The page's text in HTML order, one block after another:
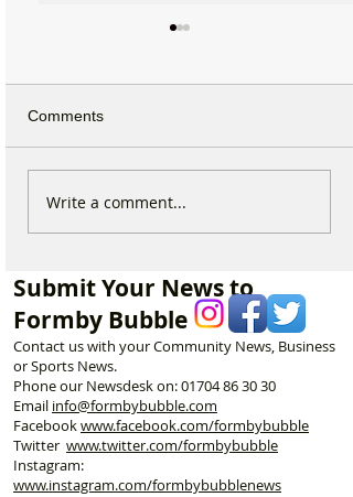
Michelin Trained Chef to
Comments
Write a comment...
Submit Your News to
Formby Bubble
Contact us with your Community News, Business
or Sports News.
Phone our Newsdesk on:01704 86 30 30
Email info@formbybubble.com
Facebookwww.facebook.com/formbybubble
Twitter www.twitter.com/formbybubble
Instagram:
www.instagram.com/formbybubblenews